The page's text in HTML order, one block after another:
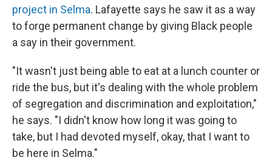
project in Selma. Lafayette says he saw it as a way
to forge permanent change by giving Black people
a say in their government.
"It wasn't just being able to eat at a lunch counter or
ride the bus, but it's dealing with the whole problem
of segregation and discrimination and exploitation,"
he says. "I didn't know how long it was going to
take, but I had devoted myself, okay, that I want to
be here in Selma."